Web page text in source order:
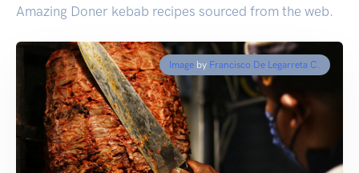
Amazing Doner kebab recipes sourced from the web.
Image by Francisco De Legarreta C.